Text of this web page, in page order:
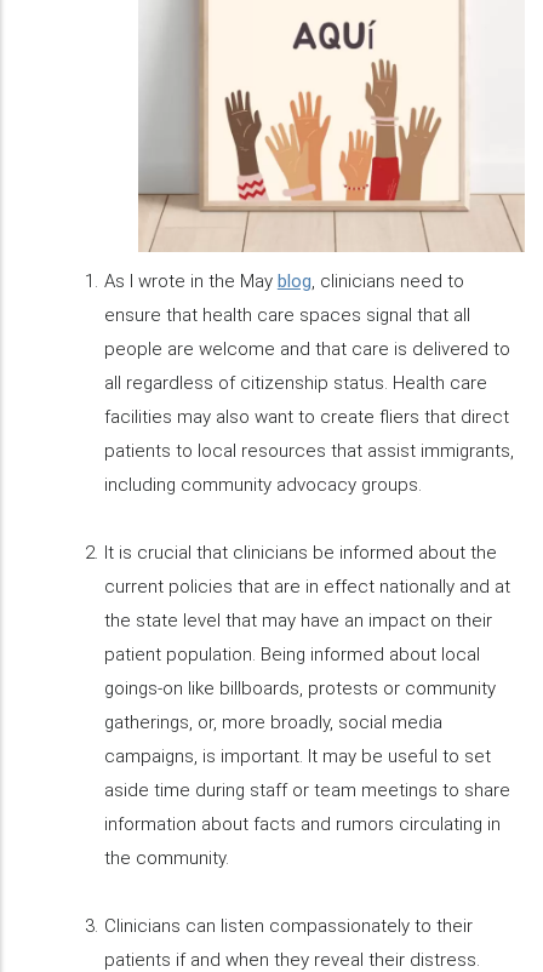
As I wrote in the May blog, clinicians need to
ensure that health care spaces signal that all
people are welcome and that care is delivered to
all regardless of citizenship status. Health care
facilities may also want to create fliers that direct
patients to local resources that assist immigrants,
including community advocacy groups.
It is crucial that clinicians be informed about the
current policies that are in effect nationally and at
the state level that may have an impact on their
patient population. Being informed about local
goings-on like billboards, protests or community
gatherings, or, more broadly, social media
campaigns, is important. It may be useful to set
aside time during staff or team meetings to share
information about facts and rumors circulating in
the community.
Clinicians can listen compassionately to their
patients if and when they reveal their distress.